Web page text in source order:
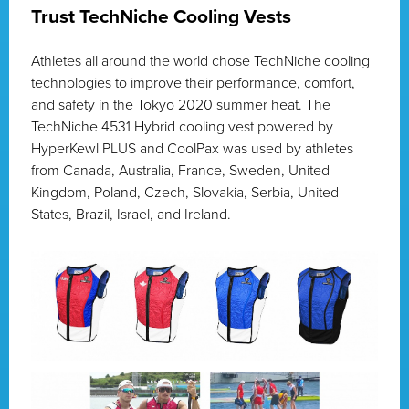
Trust TechNiche Cooling Vests
Athletes all around the world chose TechNiche cooling
technologies to improve their performance, comfort,
and safety in the Tokyo 2020 summer heat. The
TechNiche 4531 Hybrid cooling vest powered by
HyperKewl PLUS and CoolPax was used by athletes
from Canada, Australia, France, Sweden, United
Kingdom, Poland, Czech, Slovakia, Serbia, United
States, Brazil, Israel, and Ireland.